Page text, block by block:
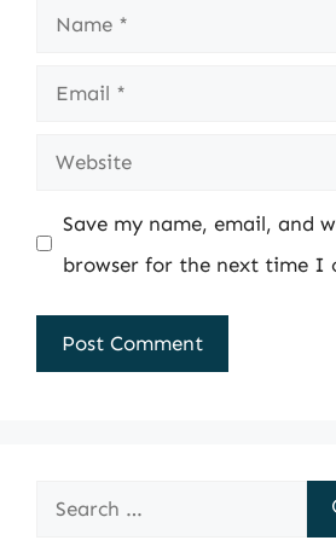
Name
Email
Website
Save my name, email, and
browser for the next time I
Search